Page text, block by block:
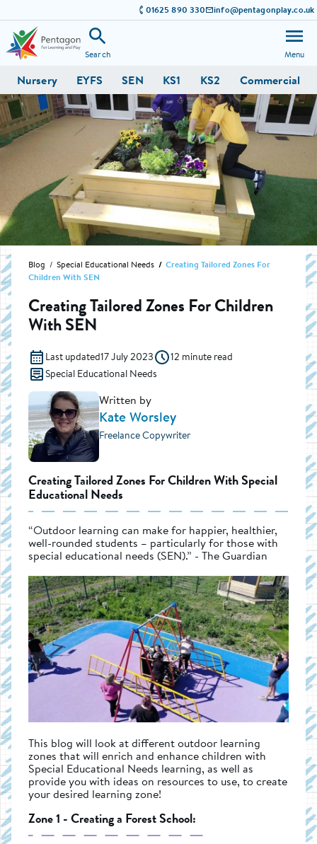
01625 890 330 info@pentagonplay.co.uk
Search Menu
Nursery EYFS SEN KS1 KS2 Commercial
Blog Special Educational Needs
Creating Tailored Zones For
Children With SEN
Creating Tailored Zones For Children
With SEN
Last updated17 July 2023
12 minute read
Special Educational Needs
Written by
Kate Worsley
Freelance Copywriter
Creating Tailored Zones For Children With Special
Educational Needs
“Outdoor learning can make for happier, healthier,
well-rounded students – particularly for those with
special educational needs (SEN).” - The Guardian
This blog will look at different outdoor learning
zones that will enrich and enhance children with
Special Educational Needs learning, as well as
provide you with ideas on resources to use, to create
your desired learning zone!
Zone 1 - Creating a Forest School: